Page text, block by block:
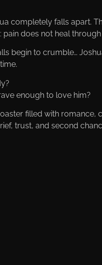
completely falls apart.
does not heal through
begin to crumble…
enough to love him?
filled with
trust, and second